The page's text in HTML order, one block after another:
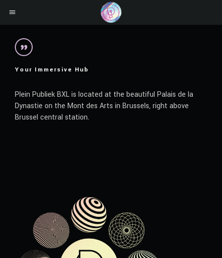
Your Immersive Hub
Plein Publiek BXL is located at the beautiful Palais de la
Dynastie on the Mont des Arts in Brussels, right above
Brussel central station.